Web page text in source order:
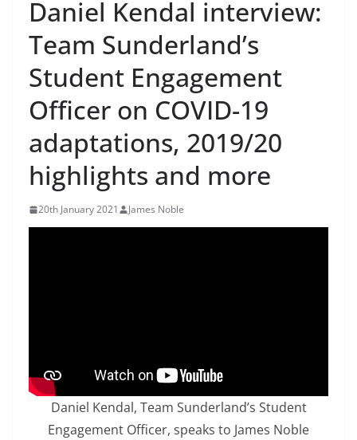
Daniel Kendal interview:
Team Sunderland’s
Student Engagement
Officer on COVID-19
adaptations, 2019/20
highlights and more
20th January 2021 James Noble
Daniel Kendal, Team Sunderland’s Student
Engagement Officer, speaks to James Noble